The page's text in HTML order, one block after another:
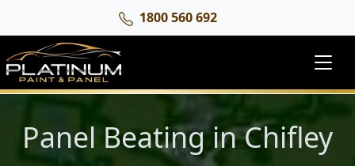
1800 560 692
Panel Beating in Chifley